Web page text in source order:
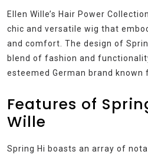
Ellen Wille’s Hair Power
chic and versatile wig that
and comfort. The design of
blend of fashion and
esteemed German brand known
Features of
Wille
Spring Hi boasts an array of